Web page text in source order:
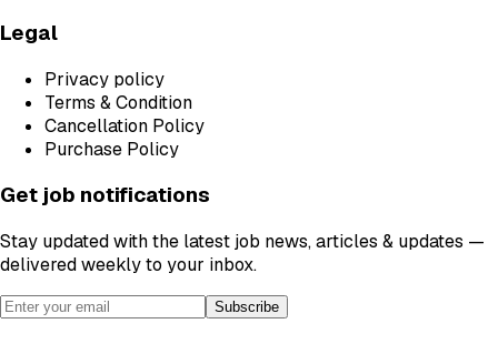
Legal
Privacy policy
Terms & Condition
Cancellation Policy
Purchase Policy
Get job notifications
Stay updated with the latest job news, articles & updates —
delivered weekly to your inbox.
Subscribe